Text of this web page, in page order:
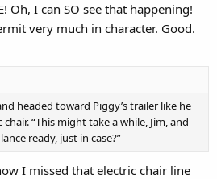
Oh, I can SO see that happening!
very much in character. Good.
headed toward Piggy’s trailer like he
“This might take a while, Jim, and
ready, just in case?”
I missed that electric chair line